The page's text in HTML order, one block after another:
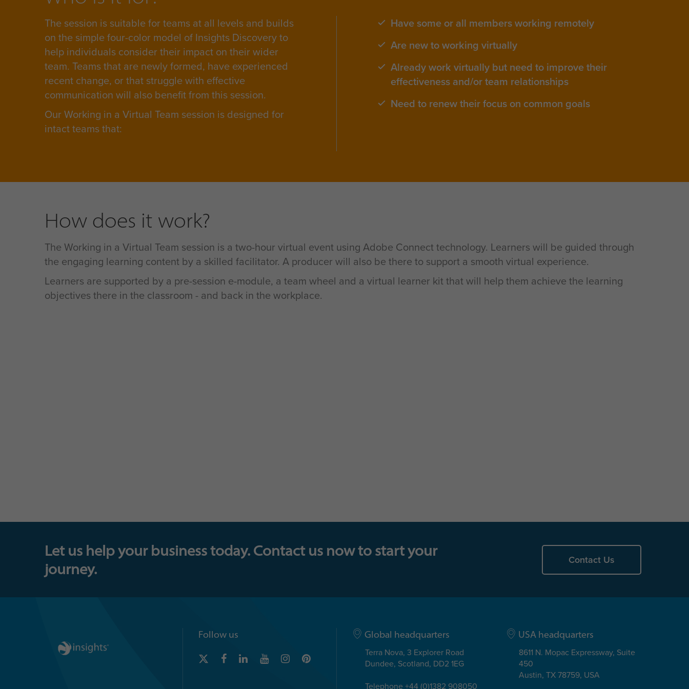
The session is suitable for teams at all levels and builds
on the simple four-color model of Insights Discovery to
help individuals consider their impact on their wider
team. Teams that are newly formed, have experienced
recent change, or that struggle with effective
communication will also benefit from this session.
Our Working in a Virtual Team session is designed for
intact teams that:
Have some or all members working remotely
Are new to working virtually
Already work virtually but need to improve their
effectiveness and/or team relationships
Need to renew their focus on common goals
How does it work?
The Working in a Virtual Team session is a two-hour virtual event using Adobe Connect technology. Learners will be guided through
the engaging learning content by a skilled facilitator. A producer will also be there to support a smooth virtual experience.
Learners are supported by a pre-session e-module, a team wheel and a virtual learner kit that will help them achieve the learning
objectives there in the classroom - and back in the workplace.
Let us help your business today. Contact us now to start your
journey.
Contact Us
Follow us Global headquarters
Terra Nova, 3 Explorer Road
Dundee, Scotland, DD2 1EG
Telephone +44 (0)1382 908050
USA headquarters
8611 N. Mopac Expressway, Suite
450
Austin, TX 78759, USA